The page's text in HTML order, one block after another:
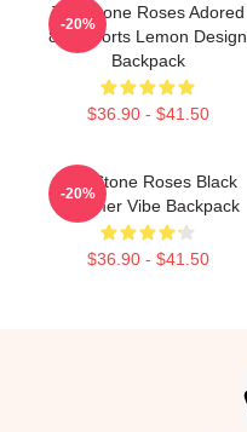
The Stone Roses Adored
80s Sports Lemon Design
Backpack
$36.90 - $41.50
-20%
The Stone Roses Black
Summer Vibe Backpack
$36.90 - $41.50
-20%